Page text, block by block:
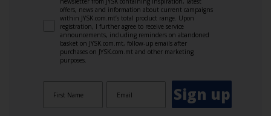
offers, news and information about current campaigns
within JYSK.com.mt’s total product range. Upon
registration, I further agree to receive service
announcements, including reminders on abandoned
basket on JYSK.com.mt, follow-up emails after
purchases on JYSK.com.mt and other marketing
purposes.
Sign up